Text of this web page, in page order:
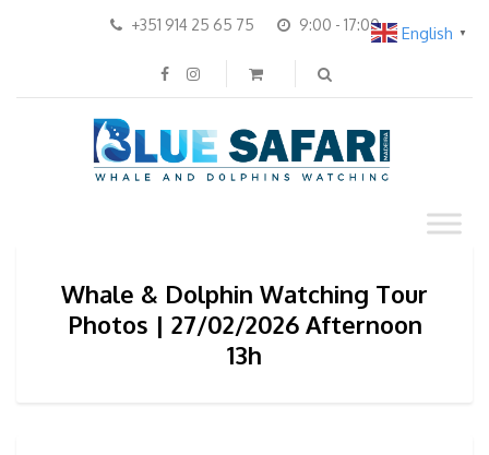
+351 914 25 65 75 9:00 - 17:00
Whale & Dolphin Watching Tour
Photos | 27/02/2026 Afternoon
13h
English ▼